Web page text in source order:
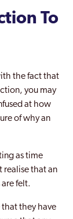
To
the fact that
you may
at how
of why an
as time
realise that an
felt.
that they have